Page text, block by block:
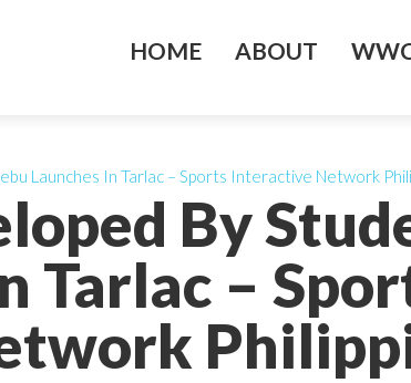
HOME ABOUT
By
Tarlac –
Launches In Tarlac – Sports Interactive Network